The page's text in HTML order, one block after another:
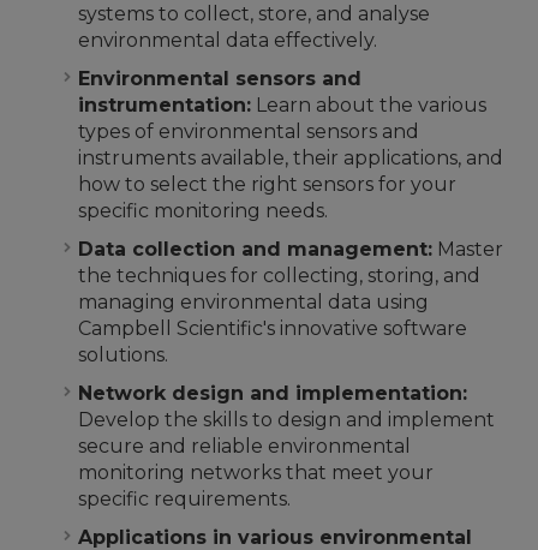
systems to collect, store, and analyse
environmental data effectively.
Environmental sensors and
instrumentation: Learn about the various
types of environmental sensors and
instruments available, their applications, and
how to select the right sensors for your
specific monitoring needs.
Data collection and management: Master
the techniques for collecting, storing, and
managing environmental data using
Campbell Scientific's innovative software
solutions.
Network design and implementation:
Develop the skills to design and implement
secure and reliable environmental
monitoring networks that meet your
specific requirements.
Applications in various environmental